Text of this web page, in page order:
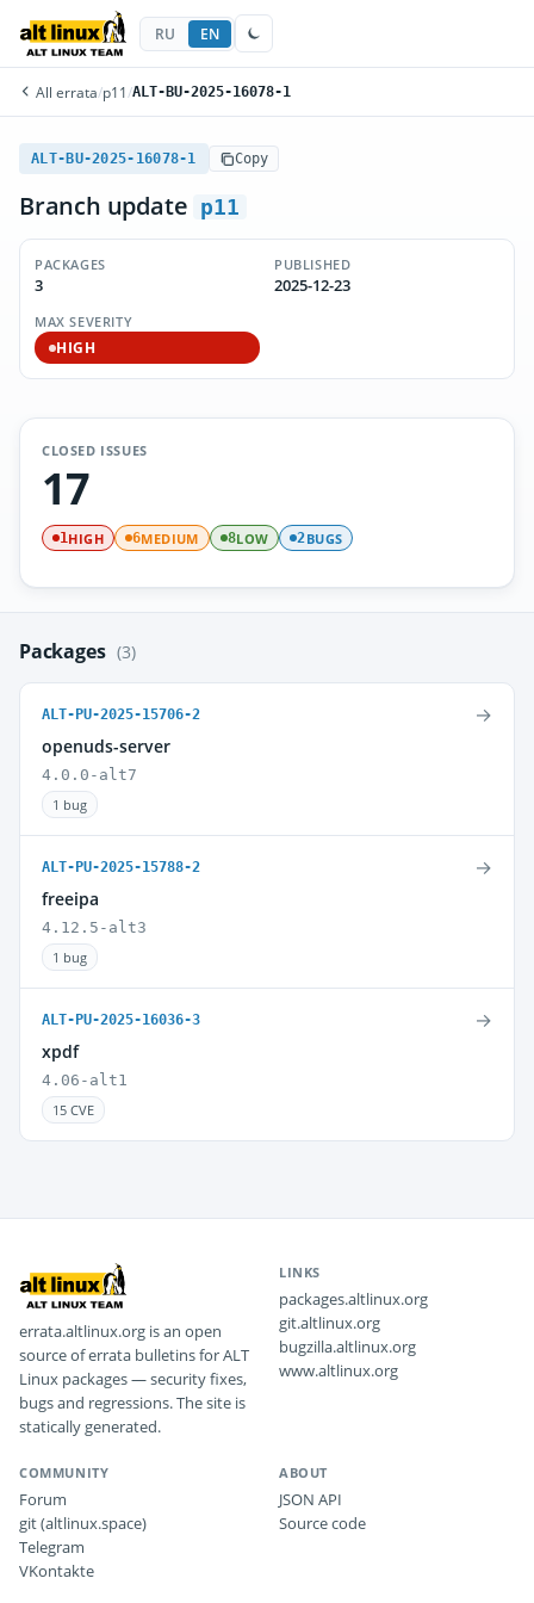
RU EN
All errata/p11 /ALT-BU-2025-16078-1
ALT-BU-2025-16078-1 Copy
Branch update p11
PACKAGES
3
PUBLISHED
2025-12-23
MAX SEVERITY
HIGH
CLOSED ISSUES
17
1HIGH 6MEDIUM 8LOW 2BUGS
Packages (3)
ALT-PU-2025-15706-2
openuds-server
4.0.0-alt7
1 bug
→
ALT-PU-2025-15788-2
freeipa
4.12.5-alt3
1 bug
→
ALT-PU-2025-16036-3
xpdf
4.06-alt1
15 CVE
→
errata.altlinux.org is an open
source of errata bulletins for ALT
Linux packages — security fixes,
bugs and regressions. The site is
statically generated.
LINKS
packages.altlinux.org
git.altlinux.org
bugzilla.altlinux.org
www.altlinux.org
COMMUNITY
Forum
git (altlinux.space)
Telegram
VKontakte
ABOUT
JSON API
Source code